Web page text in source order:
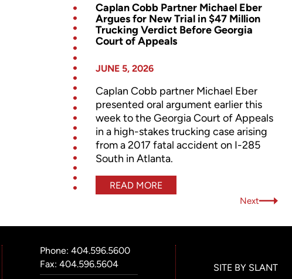
Caplan Cobb Partner Michael Eber
Argues for New Trial in $47 Million
Trucking Verdict Before Georgia
Court of Appeals
JUNE 5, 2026
Caplan Cobb partner Michael Eber
presented oral argument earlier this
week to the Georgia Court of Appeals
in a high-stakes trucking case arising
from a 2017 fatal accident on I-285
South in Atlanta.
READ MORE
Next
Phone: 404.596.5600
Fax: 404.596.5604
SITE BY SLANT